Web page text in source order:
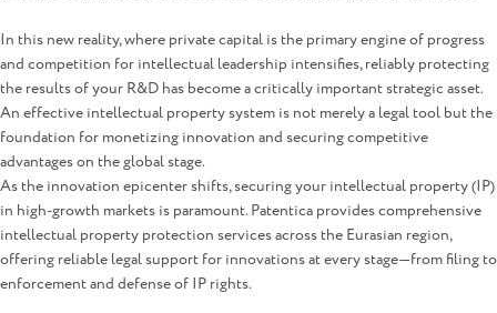
In this new reality, where private capital is the primary engine of progress
and competition for intellectual leadership intensifies, reliably protecting
the results of your R&D has become a critically important strategic asset.
An effective intellectual property system is not merely a legal tool but the
foundation for monetizing innovation and securing competitive
advantages on the global stage.
As the innovation epicenter shifts, securing your intellectual property (IP)
in high-growth markets is paramount. Patentica provides comprehensive
intellectual property protection services across the Eurasian region,
offering reliable legal support for innovations at every stage—from filing to
enforcement and defense of IP rights.